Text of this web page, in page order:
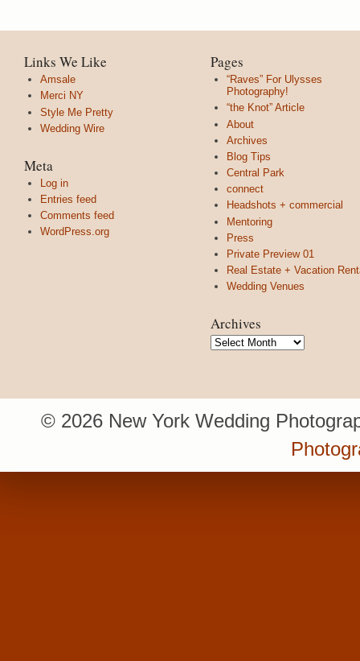
Links We Like
Amsale
Merci NY
Style Me Pretty
Wedding Wire
Meta
Log in
Entries feed
Comments feed
WordPress.org
Pages
“Raves” For Ulysses
Photography!
“the Knot” Article
About
Archives
Blog Tips
Central Park
connect
Headshots + commercial
Mentoring
Press
Private Preview 01
Real Estate + Vacation
Wedding Venues
Archives
Archives
© 2026 New York Wedding